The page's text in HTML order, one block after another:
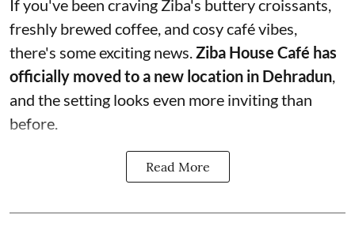
If you've been craving Ziba's buttery croissants,
freshly brewed coffee, and cosy café vibes,
there's some exciting news.Ziba House Café has
officially moved to a new location in Dehradun,
and the setting looks even more inviting than
before.
Read More